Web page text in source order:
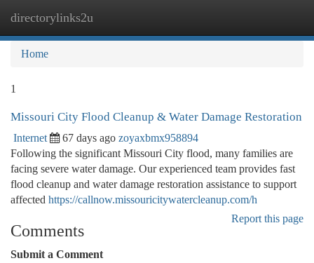
directorylinks2u
Home
1
Missouri City Flood Cleanup & Water Damage Restoration
Internet 67 days ago zoyaxbmx958894
Following the significant Missouri City flood, many families are
facing severe water damage. Our experienced team provides fast
flood cleanup and water damage restoration assistance to support
affected https://callnow.missouricitywatercleanup.com/h
Report this page
Comments
Submit a Comment